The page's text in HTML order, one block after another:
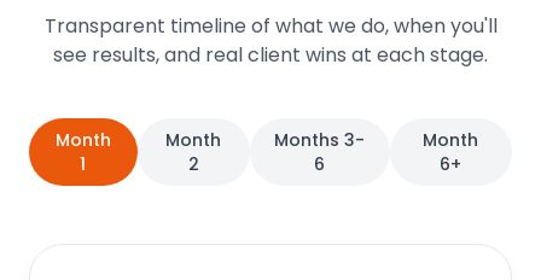
Transparent timeline of what we do, when you'll
see results, and real client wins at each stage.
Month
1
Month
2
Months 3-
6
Month
6+